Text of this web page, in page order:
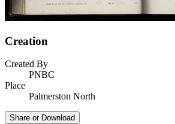
Creation
Created By
PNBC
Place
Palmerston North
Share or Download